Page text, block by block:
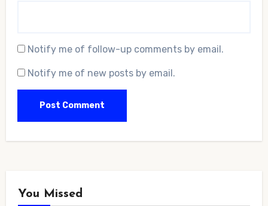
Notify me of follow-up comments by email.
Notify me of new posts by email.
You Missed